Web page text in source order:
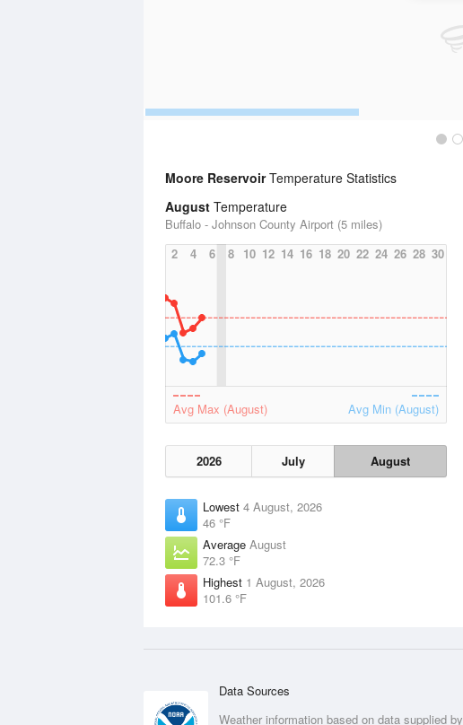
Moore ReservoirTemperature Statistics
August Temperature
Buffalo - Johnson County Airport (5 miles)
2
4 6 8 10 12 14 16 18 20 22 24 26 28 30
Avg Max (August) Avg Min (August)
2026 July August
Lowest 4 August, 2026
46 °F
Average August
72.3 °F
Highest 1 August, 2026
101.6 °F
Data Sources
Weather information based on data supplied by